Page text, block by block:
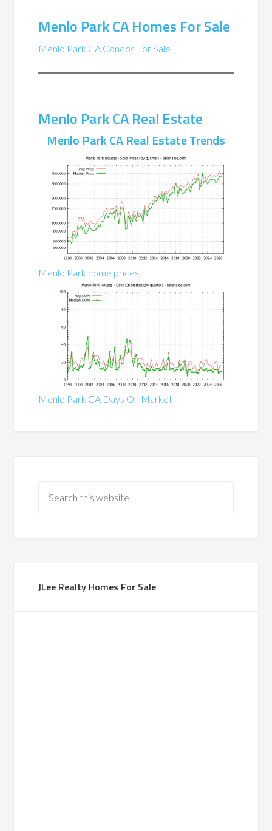
Menlo Park CA Homes For Sale
Menlo Park CA Condos For Sale
Menlo Park CA Real Estate
Menlo Park CA Real Estate Trends
Menlo Park home prices
Menlo Park CA Days On Market
JLee Realty Homes For Sale